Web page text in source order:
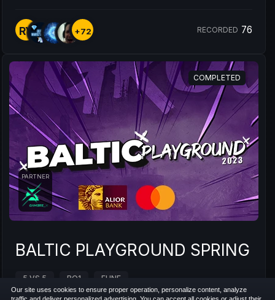
RY +72 RECORDED 76
COMPLETED
PARTNER
BALTIC PLAYGROUND SPRING
5 VS 5 BO1 EUNE
Our site uses cookies to ensure proper operation, personalize content, analyze